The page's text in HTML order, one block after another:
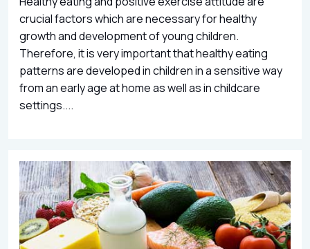
crucial factors which are necessary for healthy
growth and development of young children.
Therefore, it is very important that healthy eating
patterns are developed in children in a sensitive way
from an early age at home as well as in childcare
settings....